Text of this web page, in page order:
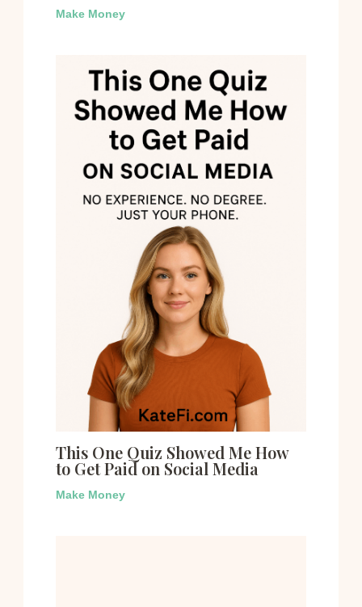
Make Money
This One Quiz Showed Me How
to Get Paid on Social Media
Make Money